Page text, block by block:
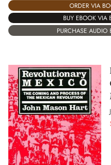
ORDER VIA
BUY EBOOK VIA
PURCHASE AUDIO